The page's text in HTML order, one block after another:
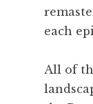
each
All of